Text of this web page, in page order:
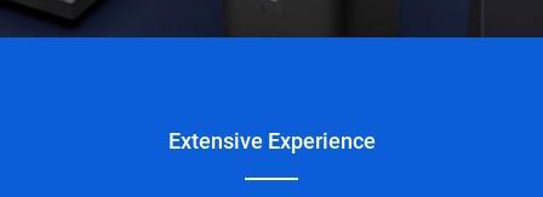
Extensive Experience